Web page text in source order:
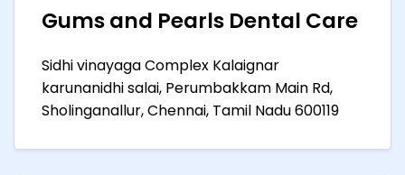
Gums and Pearls Dental Care
Sidhi vinayaga Complex Kalaignar
karunanidhi salai, Perumbakkam Main Rd,
Sholinganallur, Chennai, Tamil Nadu 600119